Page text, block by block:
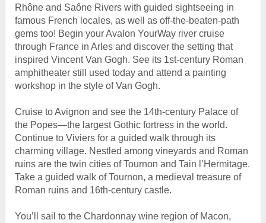
Rhône and Saône Rivers with guided sightseeing in
famous French locales, as well as off-the-beaten-path
gems too! Begin your Avalon YourWay river cruise
through France in Arles and discover the setting that
inspired Vincent Van Gogh. See its 1st-century Roman
amphitheater still used today and attend a painting
workshop in the style of Van Gogh.
Cruise to Avignon and see the 14th-century Palace of
the Popes—the largest Gothic fortress in the world.
Continue to Viviers for a guided walk through its
charming village. Nestled among vineyards and Roman
ruins are the twin cities of Tournon and Tain l’Hermitage.
Take a guided walk of Tournon, a medieval treasure of
Roman ruins and 16th-century castle.
You’ll sail to the Chardonnay wine region of Macon,